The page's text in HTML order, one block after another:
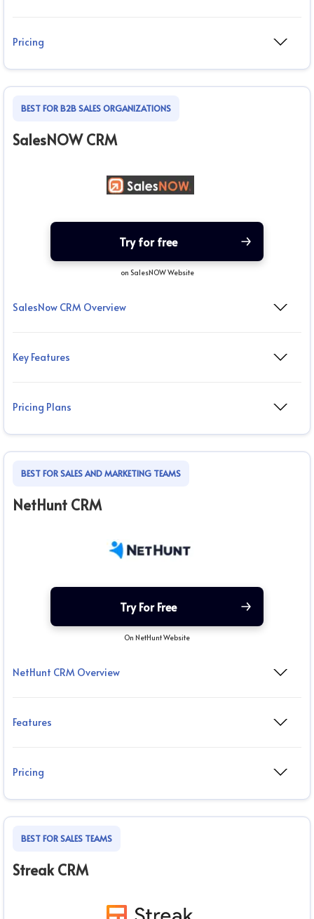
Pricing
BEST FOR B2B SALES ORGANIZATIONS
SalesNOW CRM
Try for free
on SalesNOW Website
SalesNow CRM Overview
Key Features
Pricing Plans
BEST FOR SALES AND MARKETING TEAMS
NetHunt CRM
Try For Free
On NetHunt Website
NetHunt CRM Overview
Features
Pricing
BEST FOR SALES TEAMS
Streak CRM